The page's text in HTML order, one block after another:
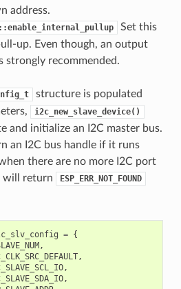
address.
Set this
up. Even though, an output
strongly recommended.
structure is populated
i2c_new_slave_device()
and initialize an I2C master bus.
an I2C bus handle if it runs
there are no more I2C port
will return
ESP_ERR_NOT_FOUND
= {
,
,
,
,